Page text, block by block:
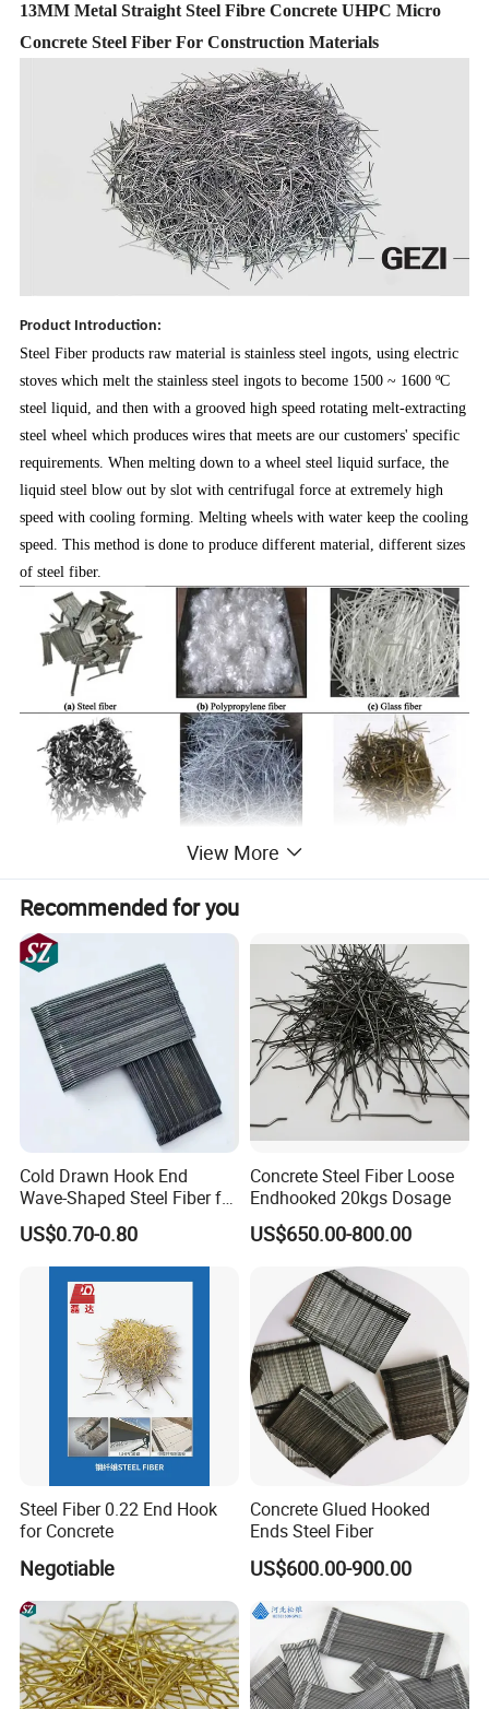
13MM Metal Straight Steel Fibre Concrete UHPC Micro
Concrete Steel Fiber For Construction Materials
Product Introduction:
Steel Fiber products raw material is stainless steel ingots, using electric
stoves which melt the stainless steel ingots to become 1500 ~ 1600 ºC
steel liquid, and then with a grooved high speed rotating melt-extracting
steel wheel which produces wires that meets are our customers' specific
requirements. When melting down to a wheel steel liquid surface, the
liquid steel blow out by slot with centrifugal force at extremely high
speed with cooling forming. Melting wheels with water keep the cooling
speed. This method is done to produce different material, different sizes
of steel fiber.
Dia (mm) Length (mm) Tensile strength (mm)
0.5 30, 35 1150 - 1200
0.62 30, 35, 50, 60 1150 - 1200
30, 50, 60 1150 - 1200
0.9 50, 60
1.0 50, 60 1050
View More
Recommended for you
Cold Drawn Hook End
Wave-Shaped Steel Fiber for
Concrete Construction
US$0.70-0.80
Concrete Steel Fiber Loose
Endhooked 20kgs Dosage
US$650.00-800.00
Steel Fiber 0.22 End Hook
for Concrete
Negotiable
Concrete Glued Hooked
Ends Steel Fiber
US$600.00-900.00